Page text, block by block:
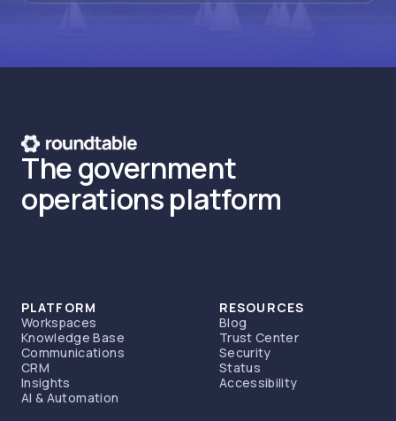
The government
operations platform
PLATFORM
Workspaces
Knowledge Base
Communications
CRM
Insights
AI & Automation
RESOURCES
Blog
Trust Center
Security
Status
Accessibility